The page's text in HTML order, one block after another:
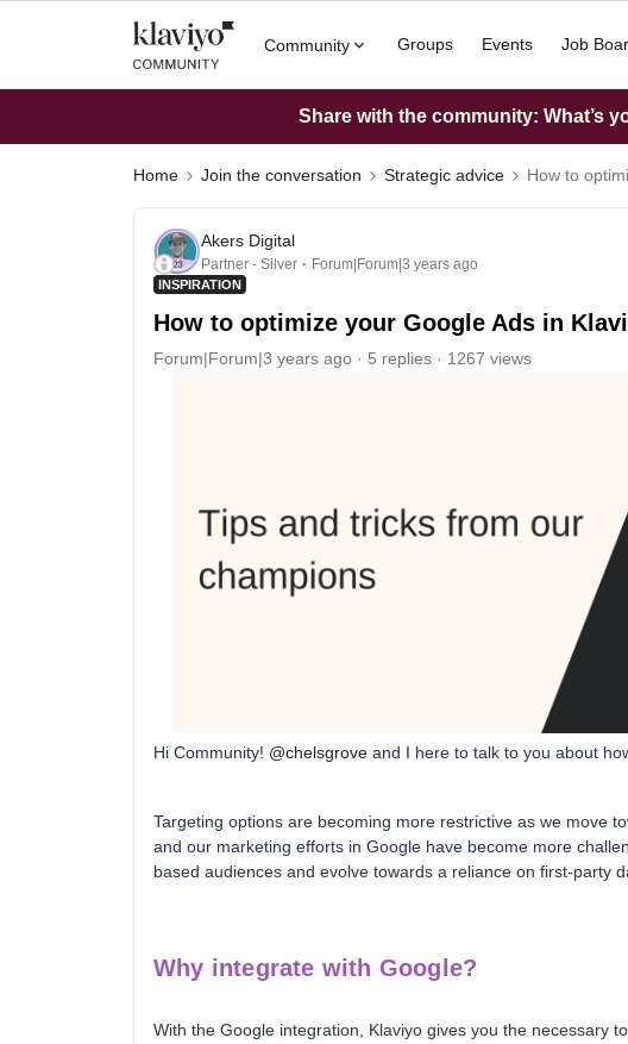
Community Groups Events Job
Share with the community: What’s
Home Join the conversation Strategic advice How to
Akers Digital
Partner - Silver Forum|Forum|3 years ago
INSPIRATION
How to optimize your Google Ads in
Forum|Forum|3 years ago 5 replies 1267 views
Hi Community! @chelsgrove and I here to talk to you about
Targeting options are becoming more restrictive as we move
and our marketing efforts in Google have become more
based audiences and evolve towards a reliance on first-party
Why integrate with Google?
With the Google integration, Klaviyo gives you the necessary